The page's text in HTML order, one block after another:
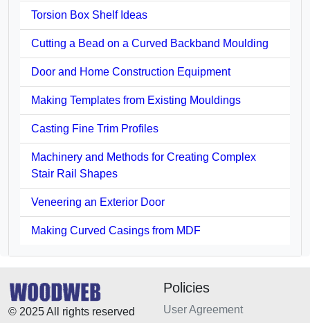
Torsion Box Shelf Ideas
Cutting a Bead on a Curved Backband Moulding
Door and Home Construction Equipment
Making Templates from Existing Mouldings
Casting Fine Trim Profiles
Machinery and Methods for Creating Complex
Stair Rail Shapes
Veneering an Exterior Door
Making Curved Casings from MDF
© 2025 All rights reserved
Policies
User Agreement